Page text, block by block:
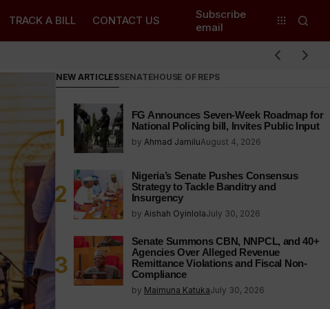
TRACK A BILL CONTACT US
Subscribe
email
NEW ARTICLESSENATEHOUSE OF REPS
FG Announces Seven-Week Roadmap for
National Policing bill, Invites Public Input
by Ahmad JamiluAugust 4, 2026
Nigeria’s Senate Pushes Consensus
Strategy to Tackle Banditry and
Insurgency
by Aishah OyinlolaJuly 30, 2026
Senate Summons CBN, NNPCL, and 40+
Agencies Over Alleged Revenue
Remittance Violations and Fiscal Non-
Compliance
by Maimuna KatukaJuly 30, 2026